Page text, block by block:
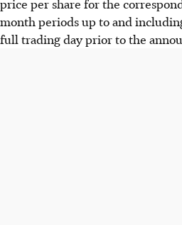
month periods up to and
full trading day prior to the